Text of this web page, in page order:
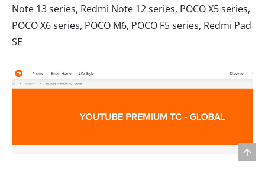
Note 13 series, Redmi Note 12 series, POCO X5 series,
POCO X6 series, POCO M6, POCO F5 series, Redmi Pad
SE